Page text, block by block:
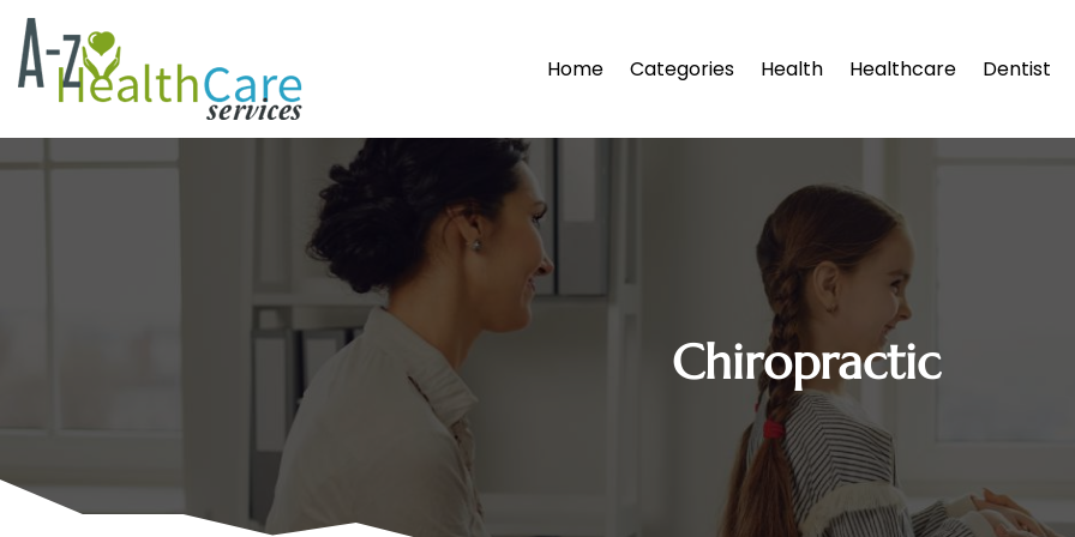
Home Categories Health Healthcare Dentist
Chiropractic